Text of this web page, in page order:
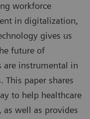
workforce
in digitalization,
gives us
future of
are instrumental in
This paper shares
to help healthcare
well as provides